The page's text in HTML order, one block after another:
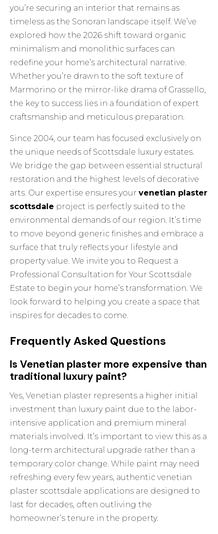
you’re securing an interior that remains as
timeless as the Sonoran landscape itself. We’ve
explored how the 2026 shift toward organic
minimalism and monolithic surfaces can
redefine your home’s architectural narrative.
Whether you’re drawn to the soft texture of
Marmorino or the mirror-like drama of Grassello,
the key to success lies in a foundation of expert
craftsmanship and meticulous preparation.
Since 2004, our team has focused exclusively on
the unique needs of Scottsdale luxury estates.
We bridge the gap between essential structural
restoration and the highest levels of decorative
arts. Our expertise ensures yourvenetian plaster
scottsdale project is perfectly suited to the
environmental demands of our region. It’s time
to move beyond generic finishes and embrace a
surface that truly reflects your lifestyle and
property value. We invite you to Request a
Professional Consultation for Your Scottsdale
Estate to begin your home’s transformation. We
look forward to helping you create a space that
inspires for decades to come.
Frequently Asked Questions
Is Venetian plaster more expensive than
traditional luxury paint?
Yes, Venetian plaster represents a higher initial
investment than luxury paint due to the labor-
intensive application and premium mineral
materials involved. It’s important to view this as a
long-term architectural upgrade rather than a
temporary color change. While paint may need
refreshing every few years, authentic venetian
plaster scottsdale applications are designed to
last for decades, often outliving the
homeowner’s tenure in the property.